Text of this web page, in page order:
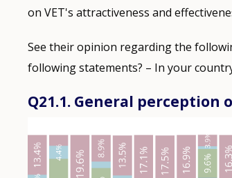
on VET's attractiveness and
See their opinion regarding the
following statements? – In your
Q21.1. General perception